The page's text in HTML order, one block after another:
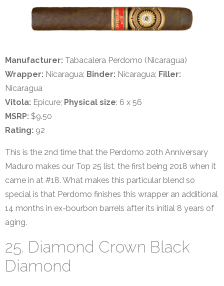
Manufacturer: Tabacalera Perdomo (Nicaragua)
Wrapper: Nicaragua; Binder: Nicaragua; Filler:
Nicaragua
Vitola: Epicure; Physical size: 6 x 56
MSRP: $9.50
Rating: 92
This is the 2nd time that the Perdomo 20th Anniversary
Maduro makes our Top 25 list, the first being 2018 when it
came in at #18. What makes this particular blend so
special is that Perdomo finishes this wrapper an additional
14 months in ex-bourbon barrels after its initial 8 years of
aging.
25. Diamond Crown Black
Diamond